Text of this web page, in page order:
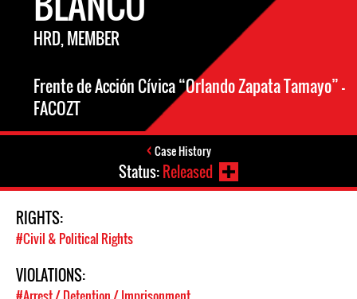
HRD, MEMBER
Frente de Acción Cívica “Orlando Zapata Tamayo” -
FACOZT
Case History
Status:Released
RIGHTS:
#Civil & Political Rights
VIOLATIONS: